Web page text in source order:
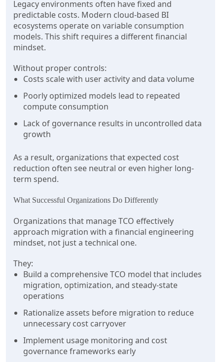
Legacy environments often have fixed and
predictable costs. Modern cloud-based BI
ecosystems operate on variable consumption
models. This shift requires a different financial
mindset.
Without proper controls:
Costs scale with user activity and data volume
Poorly optimized models lead to repeated
compute consumption
Lack of governance results in uncontrolled data
growth
As a result, organizations that expected cost
reduction often see neutral or even higher long-
term spend.
What Successful Organizations Do Differently
Organizations that manage TCO effectively
approach migration with a financial engineering
mindset, not just a technical one.
They:
Build a comprehensive TCO model that includes
migration, optimization, and steady-state
operations
Rationalize assets before migration to reduce
unnecessary cost carryover
Implement usage monitoring and cost
governance frameworks early